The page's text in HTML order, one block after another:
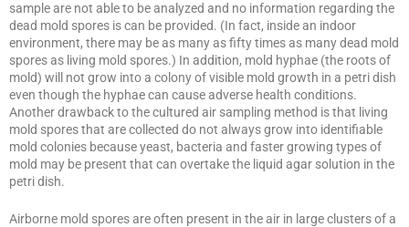
sample are not able to be analyzed and no information regarding the
dead mold spores is can be provided. (In fact, inside an indoor
environment, there may be as many as fifty times as many dead mold
spores as living mold spores.) In addition, mold hyphae (the roots of
mold) will not grow into a colony of visible mold growth in a petri dish
even though the hyphae can cause adverse health conditions.
Another drawback to the cultured air sampling method is that living
mold spores that are collected do not always grow into identifiable
mold colonies because yeast, bacteria and faster growing types of
mold may be present that can overtake the liquid agar solution in the
petri dish.
Airborne mold spores are often present in the air in large clusters of a